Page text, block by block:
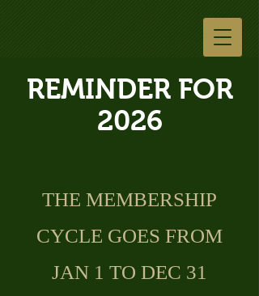
REMINDER FOR
2026
THE MEMBERSHIP
CYCLE GOES FROM
JAN 1 TO DEC 31